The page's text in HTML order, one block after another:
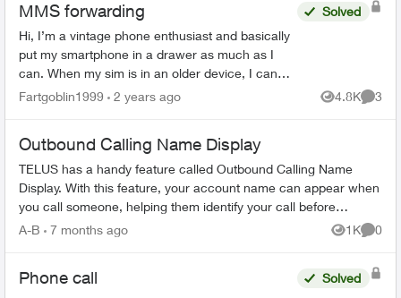
MMS forwarding
Hi, I’m a vintage phone enthusiast and basically
put my smartphone in a drawer as much as I
can. When my sim is in an older device, I can
usually get call/text/data with my plan - but not
Solved
Fartgoblin1999 2 years ago 4.8K
Views
3
Outbound Calling Name Display
TELUS has a handy feature called Outbound Calling Name
Display. With this feature, your account name can appear when
you call someone, helping them identify your call before
answering. This feature r...
A-B 7 months ago 1K
Views
0
Phone call Solved